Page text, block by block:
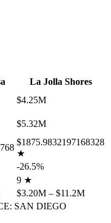
La Jolla Shores
$4.25M
$5.32M
$1875.9832197168328
★
-26.5%
9 ★
$3.20M – $11.2M
SAN DIEGO